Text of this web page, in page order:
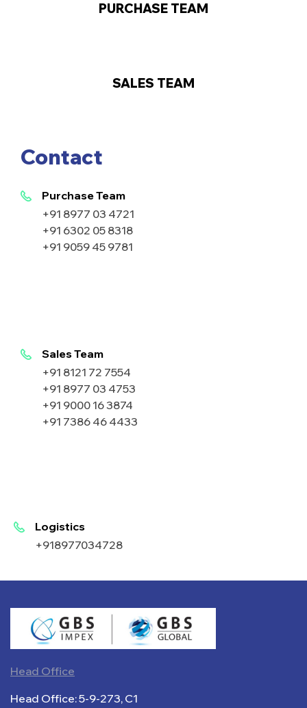
PURCHASE TEAM
SALES TEAM
Contact
Purchase Team
+91 8977 03 4721
+91 6302 05 8318
+91 9059 45 9781
Sales Team
+91 8121 72 7554
+91 8977 03 4753
+91 9000 16 3874
+91 7386 46 4433
Logistics
+918977034728
Head Office
Head Office: 5-9-273, C1